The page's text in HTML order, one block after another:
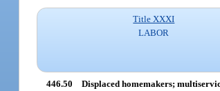
Title XXXI
LABOR
446.50 Displaced homemakers;